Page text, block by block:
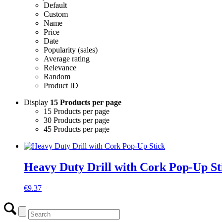
Default
Custom
Name
Price
Date
Popularity (sales)
Average rating
Relevance
Random
Product ID
Display 15 Products per page
15 Products per page
30 Products per page
45 Products per page
Heavy Duty Drill with Cork Pop-Up
€9.37